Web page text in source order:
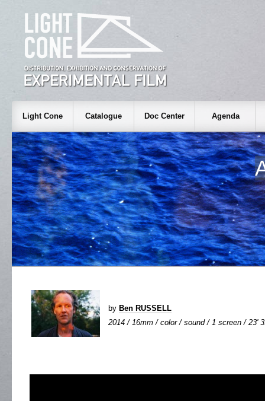
Light Cone Catalogue Doc Center Agenda
by Ben RUSSELL
2014 / 16mm / color / sound / 1 screen / 23'